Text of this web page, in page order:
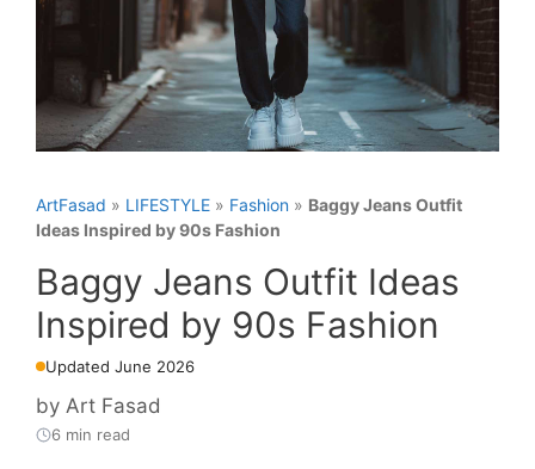
ArtFasad » LIFESTYLE » Fashion » Baggy Jeans Outfit
Ideas Inspired by 90s Fashion
Baggy Jeans Outfit Ideas
Inspired by 90s Fashion
Updated June 2026
by Art Fasad
6 min read